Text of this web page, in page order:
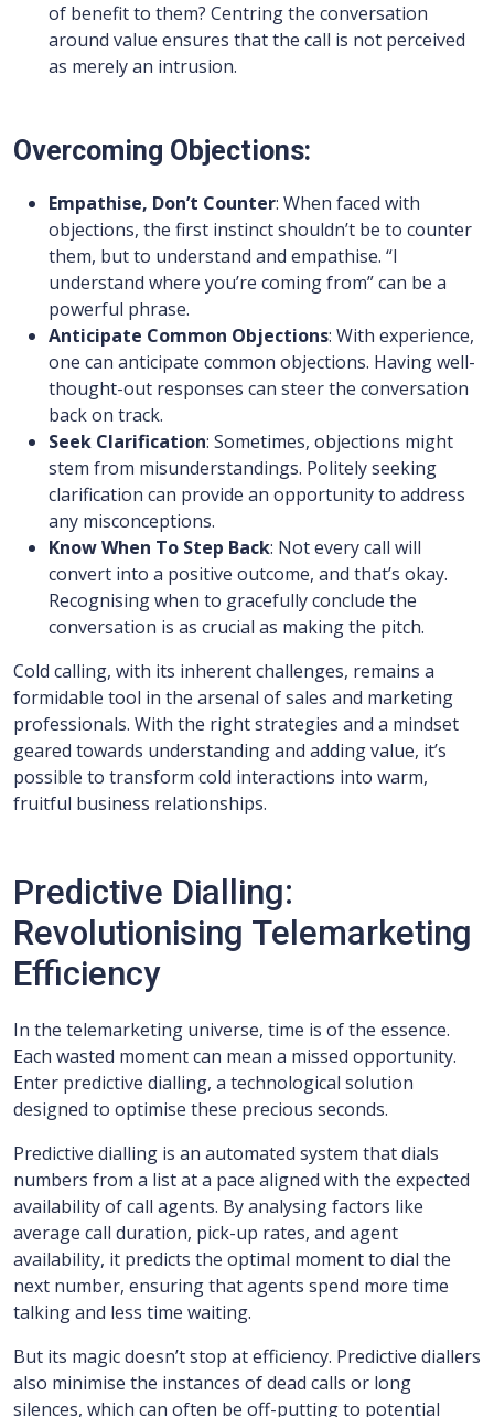
of benefit to them? Centring the conversation
around value ensures that the call is not perceived
as merely an intrusion.
Overcoming Objections:
Empathise, Don’t Counter: When faced with
objections, the first instinct shouldn’t be to counter
them, but to understand and empathise. “I
understand where you’re coming from” can be a
powerful phrase.
Anticipate Common Objections: With experience,
one can anticipate common objections. Having well-
thought-out responses can steer the conversation
back on track.
Seek Clarification: Sometimes, objections might
stem from misunderstandings. Politely seeking
clarification can provide an opportunity to address
any misconceptions.
Know When To Step Back: Not every call will
convert into a positive outcome, and that’s okay.
Recognising when to gracefully conclude the
conversation is as crucial as making the pitch.
Cold calling, with its inherent challenges, remains a
formidable tool in the arsenal of sales and marketing
professionals. With the right strategies and a mindset
geared towards understanding and adding value, it’s
possible to transform cold interactions into warm,
fruitful business relationships.
Predictive Dialling:
Revolutionising Telemarketing
Efficiency
In the telemarketing universe, time is of the essence.
Each wasted moment can mean a missed opportunity.
Enter predictive dialling, a technological solution
designed to optimise these precious seconds.
Predictive dialling is an automated system that dials
numbers from a list at a pace aligned with the expected
availability of call agents. By analysing factors like
average call duration, pick-up rates, and agent
availability, it predicts the optimal moment to dial the
next number, ensuring that agents spend more time
talking and less time waiting.
But its magic doesn’t stop at efficiency. Predictive diallers
also minimise the instances of dead calls or long
silences, which can often be off-putting to potential